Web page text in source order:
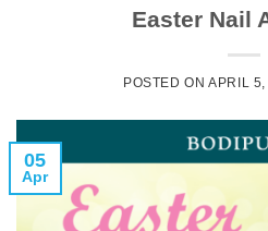
Easter Nail
POSTED ONAPRIL 5,
05
Apr